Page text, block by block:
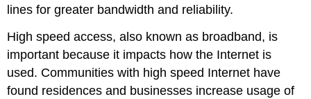
lines for greater bandwidth and reliability.
High speed access, also known as broadband, is
important because it impacts how the Internet is
used. Communities with high speed Internet have
found residences and businesses increase usage of